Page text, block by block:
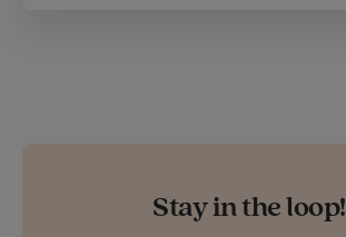
Stay in the loop!